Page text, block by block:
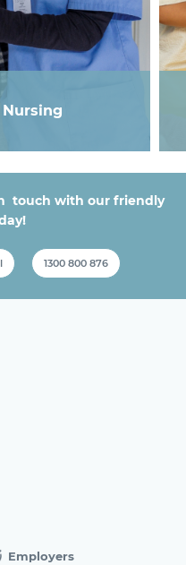
touch with our friendly
1300 800 876
Employers